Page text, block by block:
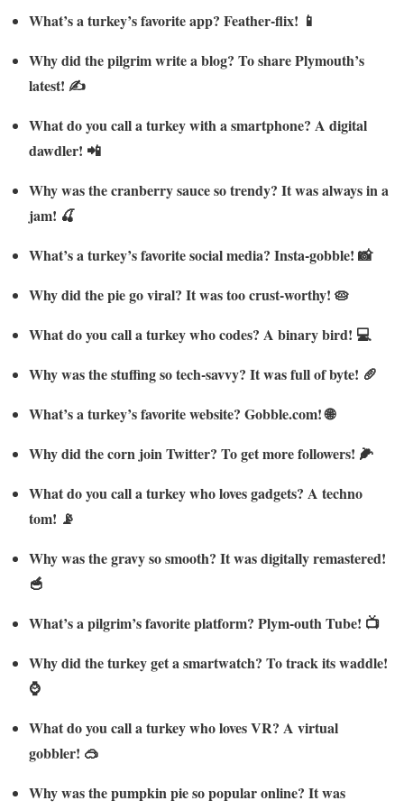
What’s a turkey’s favorite app? Feather-flix! 📱
Why did the pilgrim write a blog? To share Plymouth’s
latest! ✍️
What do you call a turkey with a smartphone? A digital
dawdler! 📲
Why was the cranberry sauce so trendy? It was always in a
jam! 🍒
What’s a turkey’s favorite social media? Insta-gobble! 📸
Why did the pie go viral? It was too crust-worthy! 🥧
What do you call a turkey who codes? A binary bird! 💻
Why was the stuffing so tech-savvy? It was full of byte! 🥖
What’s a turkey’s favorite website? Gobble.com! 🌐
Why did the corn join Twitter? To get more followers! 🌽
What do you call a turkey who loves gadgets? A techno
tom! 📡
Why was the gravy so smooth? It was digitally remastered!
🥣
What’s a pilgrim’s favorite platform? Plym-outh Tube! 📺
Why did the turkey get a smartwatch? To track its waddle!
⌚
What do you call a turkey who loves VR? A virtual
gobbler! 🥽
Why was the pumpkin pie so popular online? It was